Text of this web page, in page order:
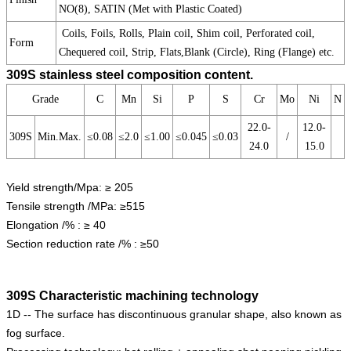
NO(8), SATIN (Met with Plastic Coated)
Form
Coils, Foils, Rolls, Plain coil, Shim coil, Perforated coil,
Chequered coil, Strip, Flats,Blank (Circle), Ring (Flange) etc.
309S stainless steel composition content.
Grade C Mn Si P S Cr Mo Ni N
309S Min.Max. ≤0.08 ≤2.0 ≤1.00 ≤0.045 ≤0.03
22.0-
24.0
/
12.0-
15.0
Yield strength/Mpa: ≥ 205
Tensile strength /MPa: ≥515
Elongation /% : ≥ 40
Section reduction rate /% : ≥50
309S Characteristic machining technology
1D -- The surface has discontinuous granular shape, also known as
fog surface.